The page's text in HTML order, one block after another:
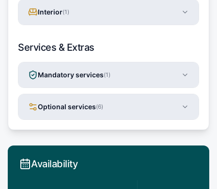
Interior(1 )
Services & Extras
Mandatory services(1 )
Optional services(6)
Availability